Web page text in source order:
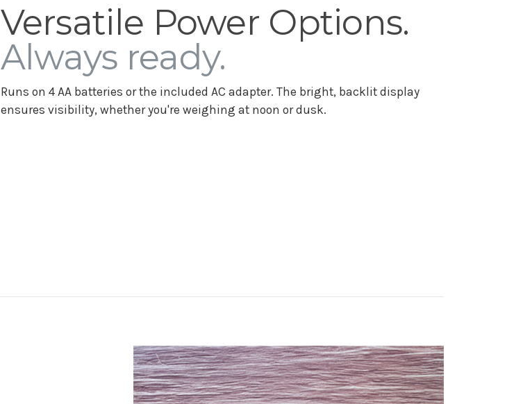
Versatile Power Options.
Always ready.
Runs on 4 AA batteries or the included AC adapter. The bright, backlit display
ensures visibility, whether you're weighing at noon or dusk.